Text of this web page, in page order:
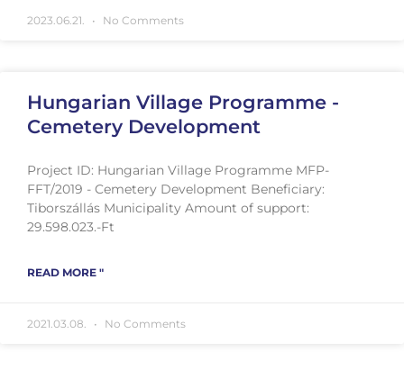
2023.06.21. No Comments
Hungarian Village Programme -
Cemetery Development
Project ID: Hungarian Village Programme MFP-
FFT/2019 - Cemetery Development Beneficiary:
Tiborszállás Municipality Amount of support:
29.598.023.-Ft
READ MORE "
2021.03.08. No Comments